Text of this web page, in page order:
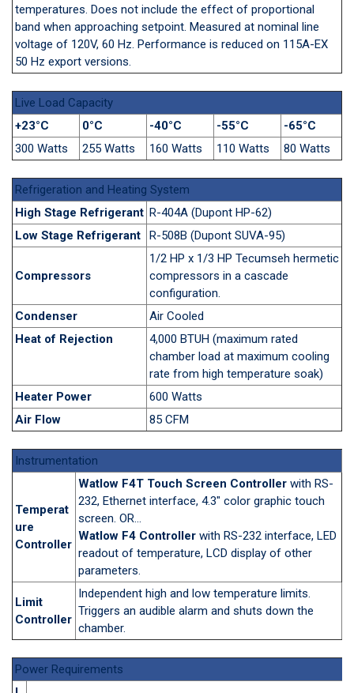
temperatures. Does not include the effect of proportional
band when approaching setpoint. Measured at nominal line
voltage of 120V, 60 Hz. Performance is reduced on 115A-EX
50 Hz export versions.
Live Load Capacity
+23°C
0°C -40°C -55°C
-65°C
300 Watts
255 Watts 160 Watts 110 Watts 80 Watts
Refrigeration and Heating System
High Stage Refrigerant R-404A (Dupont HP-62)
Low Stage Refrigerant
R-508B (Dupont SUVA-95)
Compressors
1/2 HP x 1/3 HP Tecumseh hermetic
compressors in a cascade
configuration.
Condenser
Air Cooled
Heat of Rejection
4,000 BTUH (maximum rated
chamber load at maximum cooling
rate from high temperature soak)
Heater Power
600 Watts
Air Flow
85 CFM
Instrumentation
Temperat
ure
Controller
Watlow F4T Touch Screen Controller with RS-
232, Ethernet interface, 4.3" color graphic touch
screen. OR...
Watlow F4 Controller with RS-232 interface, LED
readout of temperature, LCD display of other
parameters.
Limit
Controller
Independent high and low temperature limits.
Triggers an audible alarm and shuts down the
chamber.
Power Requirements